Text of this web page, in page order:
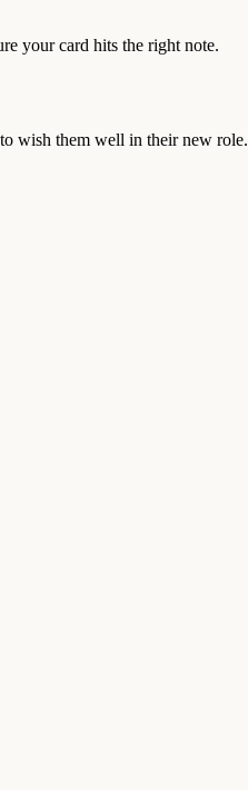
your card hits the right note.
wish them well in their new role.